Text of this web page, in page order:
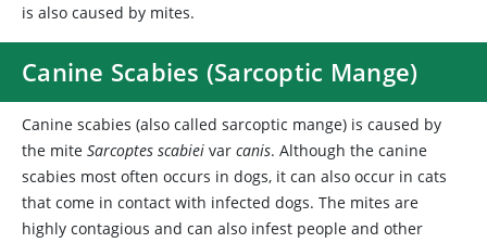
is also caused by mites.
Canine Scabies (Sarcoptic Mange)
Canine scabies (also called sarcoptic mange) is caused by
the mite Sarcoptes scabiei var canis. Although the canine
scabies most often occurs in dogs, it can also occur in cats
that come in contact with infected dogs. The mites are
highly contagious and can also infest people and other